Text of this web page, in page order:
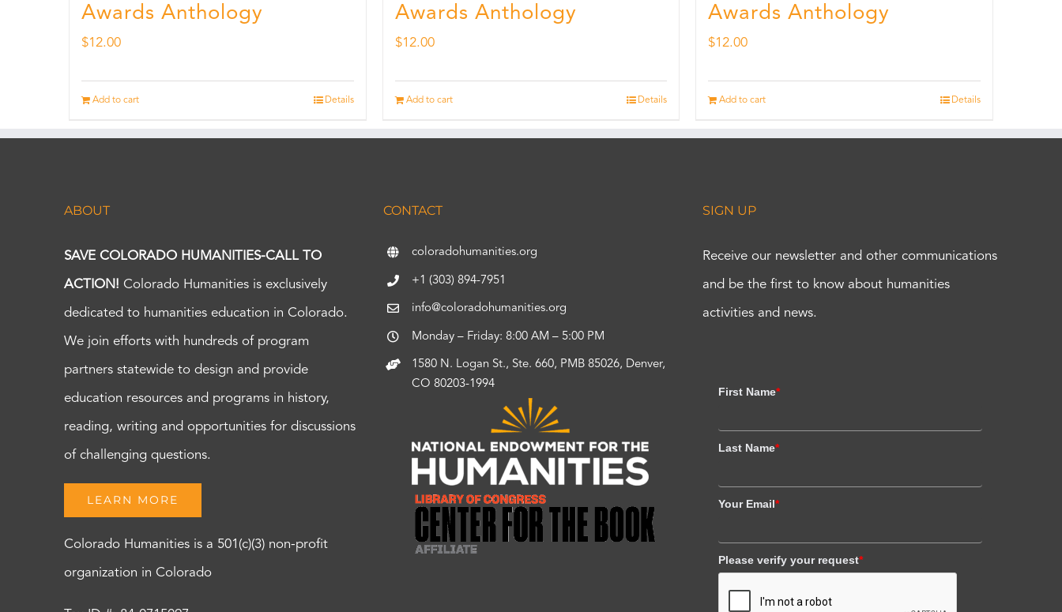
Awards Anthology
$12.00
Add to cart Details
Awards Anthology
$12.00
Add to cart Details
Awards Anthology
$12.00
Add to cart Details
ABOUT
SAVE COLORADO HUMANITIES-CALL TO
ACTION! Colorado Humanities is exclusively
dedicated to humanities education in Colorado.
We join efforts with hundreds of program
partners statewide to design and provide
education resources and programs in history,
reading, writing and opportunities for discussions
of challenging questions.
LEARN MORE
Colorado Humanities is a 501(c)(3) non-profit
organization in Colorado
CONTACT
coloradohumanities.org
+1 (303) 894-7951
info@coloradohumanities.org
Monday – Friday: 8:00 AM – 5:00 PM
1580 N. Logan St., Ste. 660, PMB 85026, Denver,
CO 80203-1994
SIGN UP
Receive our newsletter and other communications
and be the first to know about humanities
activities and news.
First Name*
Last Name*
Your Email*
Please verify your request*